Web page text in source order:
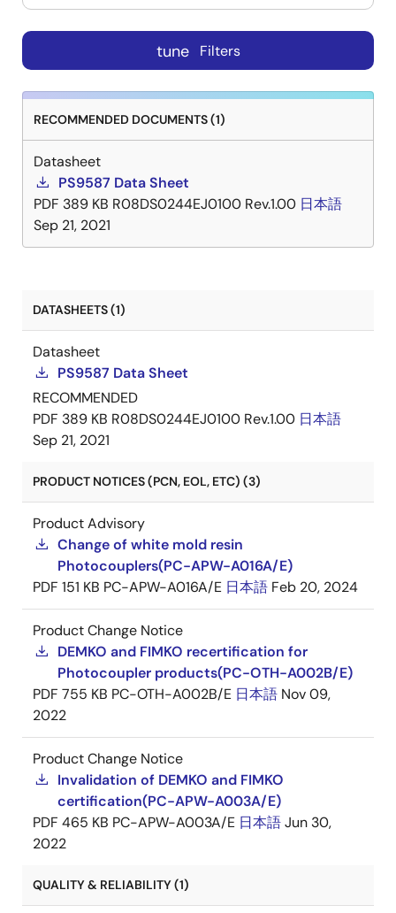
tune Filters
RECOMMENDED DOCUMENTS (1)
Datasheet
PS9587 Data Sheet
PDF 389 KB R08DS0244EJ0100 Rev.1.00 日本語
Sep 21, 2021
DATASHEETS (1)
Datasheet
PS9587 Data Sheet
RECOMMENDED
PDF 389 KB R08DS0244EJ0100 Rev.1.00 日本語
Sep 21, 2021
PRODUCT NOTICES (PCN, EOL, ETC) (3)
Product Advisory
Change of white mold resin
Photocouplers(PC-APW-A016A/E)
PDF 151 KB PC-APW-A016A/E 日本語 Feb 20, 2024
Product Change Notice
DEMKO and FIMKO recertification for
Photocoupler products(PC-OTH-A002B/E)
PDF 755 KB PC-OTH-A002B/E 日本語 Nov 09,
2022
Product Change Notice
Invalidation of DEMKO and FIMKO
certification(PC-APW-A003A/E)
PDF 465 KB PC-APW-A003A/E 日本語Jun 30,
2022
QUALITY & RELIABILITY (1)